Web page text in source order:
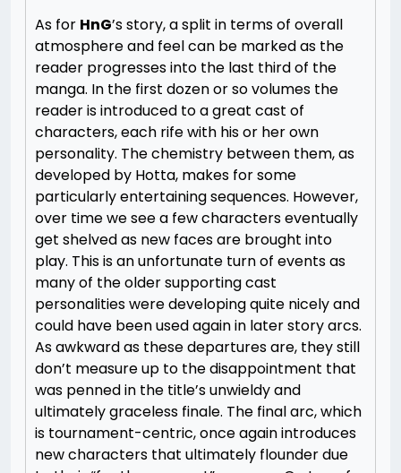
As for HnG’s story, a split in terms of overall
atmosphere and feel can be marked as the
reader progresses into the last third of the
manga. In the first dozen or so volumes the
reader is introduced to a great cast of
characters, each rife with his or her own
personality. The chemistry between them, as
developed by Hotta, makes for some
particularly entertaining sequences. However,
over time we see a few characters eventually
get shelved as new faces are brought into
play. This is an unfortunate turn of events as
many of the older supporting cast
personalities were developing quite nicely and
could have been used again in later story arcs.
As awkward as these departures are, they still
don’t measure up to the disappointment that
was penned in the title’s unwieldy and
ultimately graceless finale. The final arc, which
is tournament-centric, once again introduces
new characters that ultimately flounder due